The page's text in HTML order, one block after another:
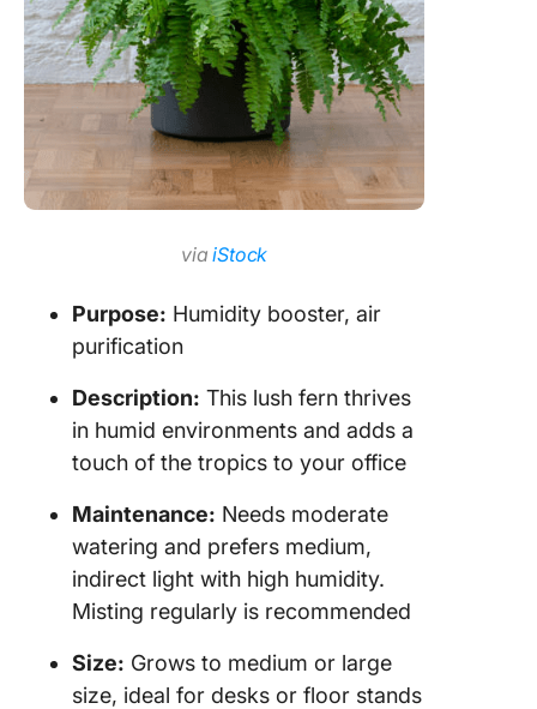
viaiStock
Purpose: Humidity booster, air
purification
Description: This lush fern thrives
in humid environments and adds a
touch of the tropics to your office
Maintenance: Needs moderate
watering and prefers medium,
indirect light with high humidity.
Misting regularly is recommended
Size: Grows to medium or large
size, ideal for desks or floor stands